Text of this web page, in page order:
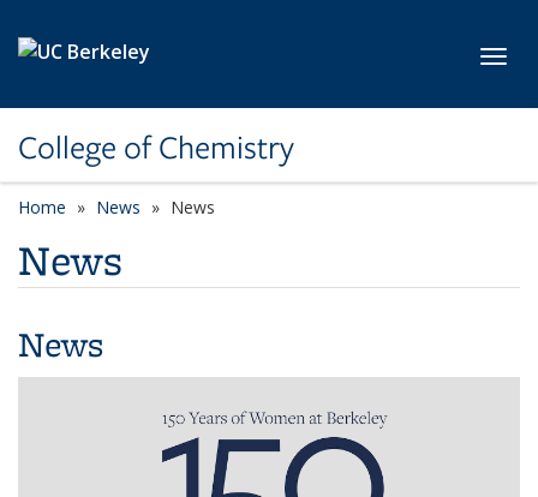
College of Chemistry
Home News News
News
News